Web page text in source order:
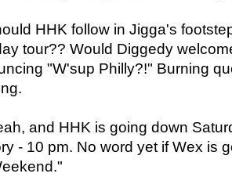
HHK follow in Jigga's
tour?? Would Diggedy
"W'sup Philly?!" Burning
and HHK is going down
- 10 pm. No word yet if Wex is